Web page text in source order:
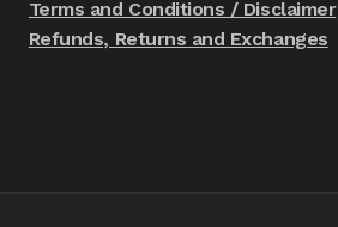
Terms and Conditions / Disclaimer
Refunds, Returns and Exchanges